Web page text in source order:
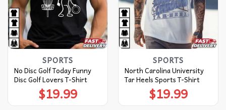
SPORTS
No Disc Golf Today Funny
Disc Golf Lovers T-Shirt
$19.99
SPORTS
North Carolina University
Tar Heels Sports T-Shirt
$19.99